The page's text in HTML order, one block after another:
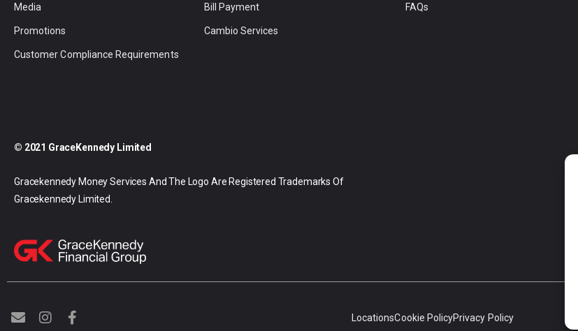
Media
Promotions
Customer Compliance Requirements
Bill Payment
Cambio Services
FAQs
© 2021 GraceKennedy Limited
Gracekennedy Money Services And The Logo Are Registered Trademarks Of
Gracekennedy Limited.
E
n
I
n
F
a
LocationsCookie PolicyPrivacy Policy